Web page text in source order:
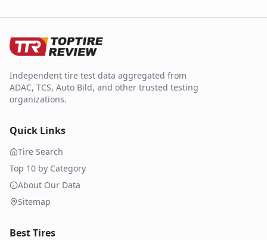
Independent tire test data aggregated from
ADAC, TCS, Auto Bild, and other trusted testing
organizations.
Quick Links
Tire Search
Top 10 by Category
About Our Data
Sitemap
Best Tires